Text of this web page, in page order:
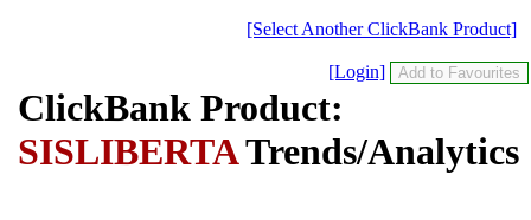
[Select Another ClickBank Product]
[Login]
ClickBank Product:
SISLIBERTATrends/Analytics